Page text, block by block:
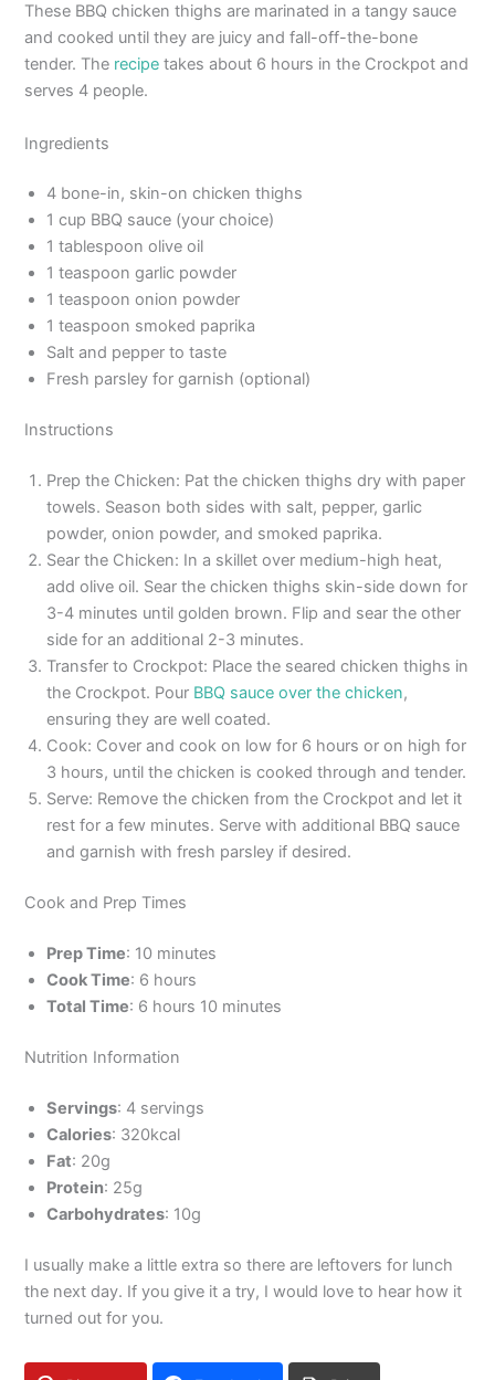
These BBQ chicken thighs are marinated in a tangy sauce
and cooked until they are juicy and fall-off-the-bone
tender. The recipe takes about 6 hours in the Crockpot and
serves 4 people.
Ingredients
4 bone-in, skin-on chicken thighs
1 cup BBQ sauce (your choice)
1 tablespoon olive oil
1 teaspoon garlic powder
1 teaspoon onion powder
1 teaspoon smoked paprika
Salt and pepper to taste
Fresh parsley for garnish (optional)
Instructions
Prep the Chicken: Pat the chicken thighs dry with paper
towels. Season both sides with salt, pepper, garlic
powder, onion powder, and smoked paprika.
Sear the Chicken: In a skillet over medium-high heat,
add olive oil. Sear the chicken thighs skin-side down for
3-4 minutes until golden brown. Flip and sear the other
side for an additional 2-3 minutes.
Transfer to Crockpot: Place the seared chicken thighs in
the Crockpot. Pour BBQ sauce over the chicken,
ensuring they are well coated.
Cook: Cover and cook on low for 6 hours or on high for
3 hours, until the chicken is cooked through and tender.
Serve: Remove the chicken from the Crockpot and let it
rest for a few minutes. Serve with additional BBQ sauce
and garnish with fresh parsley if desired.
Cook and Prep Times
Prep Time: 10 minutes
Cook Time: 6 hours
Total Time: 6 hours 10 minutes
Nutrition Information
Servings: 4 servings
Calories: 320kcal
Fat: 20g
Protein: 25g
Carbohydrates: 10g
I usually make a little extra so there are leftovers for lunch
the next day. If you give it a try, I would love to hear how it
turned out for you.